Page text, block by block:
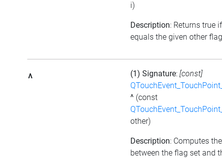
i)
Description: Returns true
equals the given other
^ (1) Signature: [const]
^ (const
other)
Description: Computes
between the flag set and